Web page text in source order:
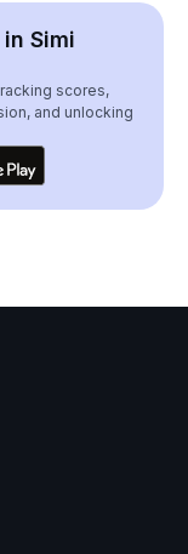
Simi
scores,
and unlocking